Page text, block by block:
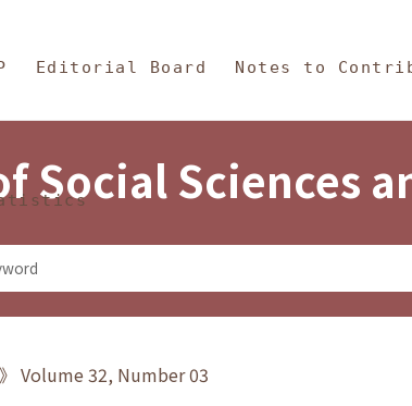
and Philosophy
Editorial Board Notes to
Social Sciences
Volume 32, Number 03